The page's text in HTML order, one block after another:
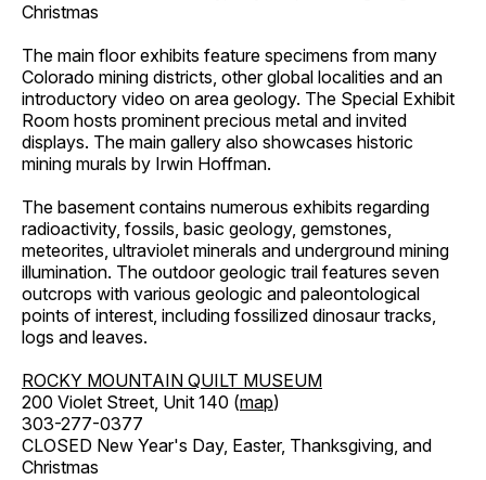
Christmas
The main floor exhibits feature specimens from many
Colorado mining districts, other global localities and an
introductory video on area geology. The Special Exhibit
Room hosts prominent precious metal and invited
displays. The main gallery also showcases historic
mining murals by Irwin Hoffman.
The basement contains numerous exhibits regarding
radioactivity, fossils, basic geology, gemstones,
meteorites, ultraviolet minerals and underground mining
illumination. The outdoor geologic trail features seven
outcrops with various geologic and paleontological
points of interest, including fossilized dinosaur tracks,
logs and leaves.
ROCKY MOUNTAIN QUILT MUSEUM
200 Violet Street, Unit 140 (map)
303-277-0377
CLOSED New Year's Day, Easter, Thanksgiving, and
Christmas